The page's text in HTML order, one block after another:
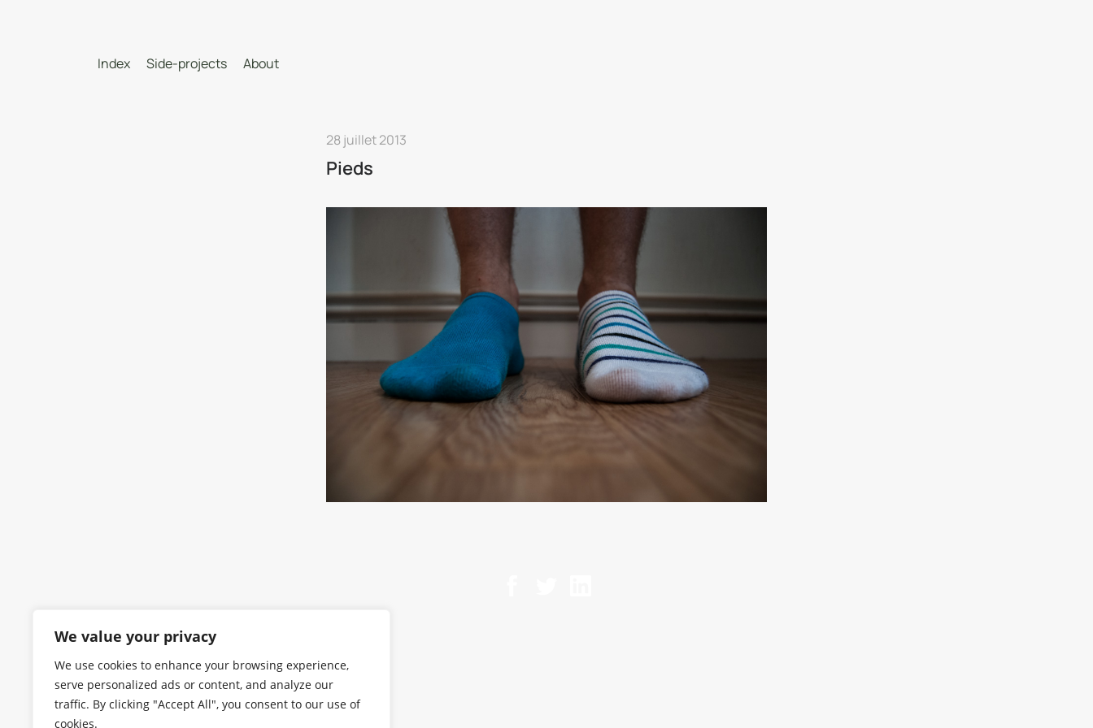
We value your privacy
We use cookies to enhance your browsing experience,
serve personalized ads or content, and analyze our
traffic. By clicking "Accept All", you consent to our use of
cookies.
Index Side-projects About
28 juillet 2013
Pieds